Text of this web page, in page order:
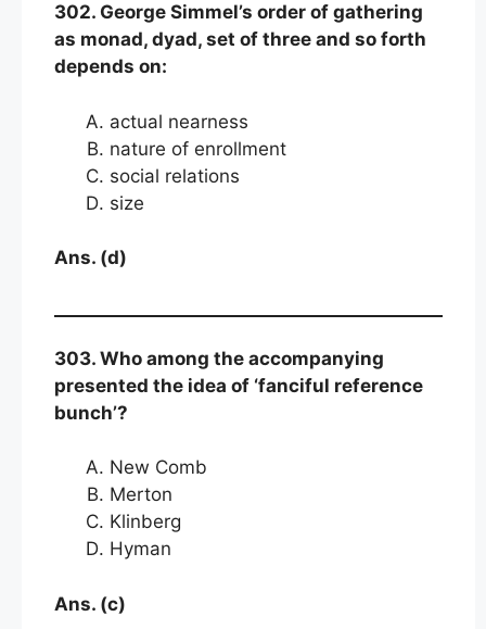
302. George Simmel’s order of gathering
as monad, dyad, set of three and so forth
depends on:
actual nearness
nature of enrollment
social relations
size
Ans. (d)
303. Who among the accompanying
presented the idea of ‘fanciful reference
bunch’?
New Comb
Merton
Klinberg
Hyman
Ans. (c)